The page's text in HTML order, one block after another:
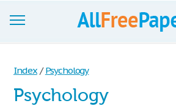
Index / Psychology
Psychology